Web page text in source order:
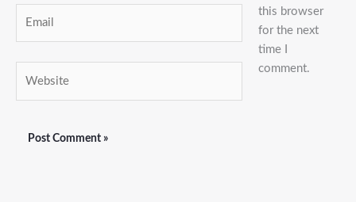
this browser
for the next
time I
comment.